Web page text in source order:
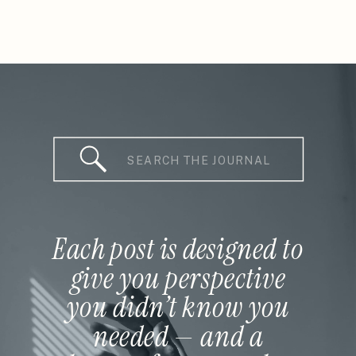
Each post is designed to
give you perspective
you didn’t know you
needed — and a
Search